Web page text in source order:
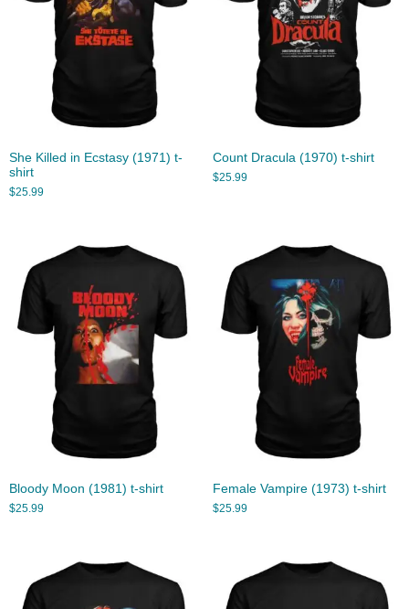
She Killed in Ecstasy (1971) t-
shirt
$25.99
Count Dracula (1970) t-shirt
$25.99
Bloody Moon (1981) t-shirt
$25.99
Female Vampire (1973) t-shirt
$25.99